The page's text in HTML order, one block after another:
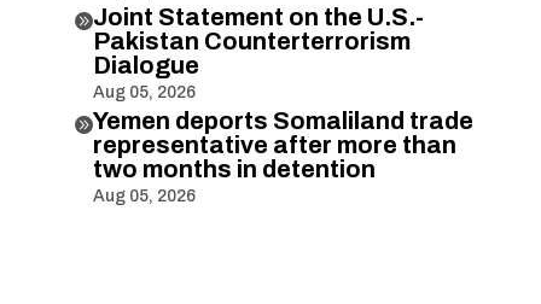
Joint Statement on the U.S.-
Pakistan Counterterrorism
Dialogue
Aug 05, 2026
Yemen deports Somaliland trade
representative after more than
two months in detention
Aug 05, 2026